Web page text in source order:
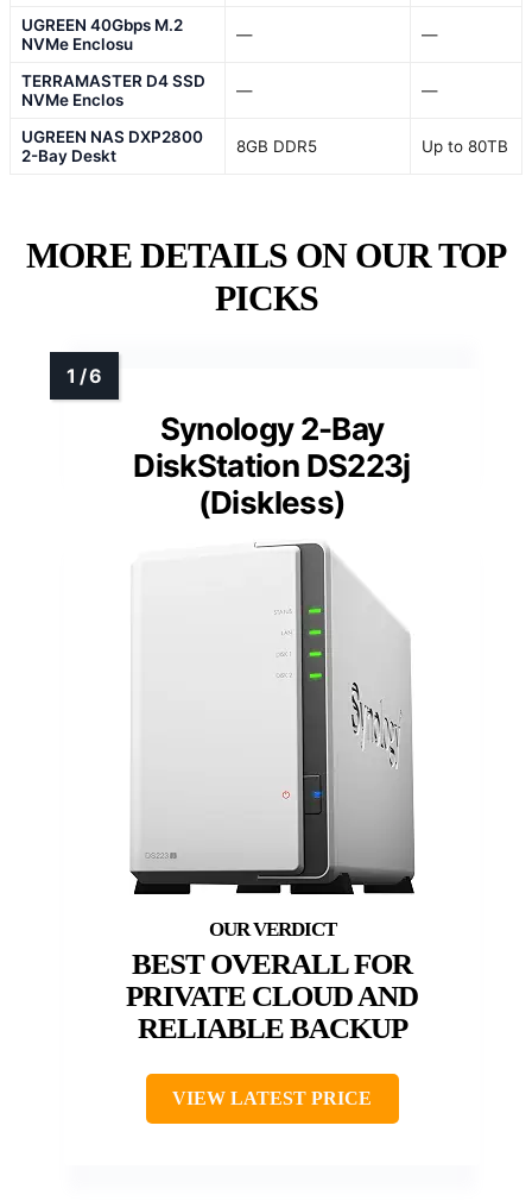
UGREEN 40Gbps M.2
NVMe Enclosu
— —
TERRAMASTER D4 SSD
NVMe Enclos
— —
UGREEN NAS DXP2800
2-Bay Deskt
8GB DDR5 Up to 80TB
MORE DETAILS ON OUR TOP
PICKS
Synology 2-Bay
DiskStation DS223j
(Diskless)
BEST OVERALL FOR
PRIVATE CLOUD AND
RELIABLE BACKUP
VIEW LATEST PRICE